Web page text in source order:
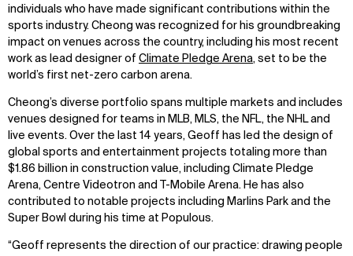
individuals who have made significant contributions within the
sports industry. Cheong was recognized for his groundbreaking
impact on venues across the country, including his most recent
work as lead designer of Climate Pledge Arena, set to be the
world’s first net-zero carbon arena.
Cheong’s diverse portfolio spans multiple markets and includes
venues designed for teams in MLB, MLS, the NFL, the NHL and
live events. Over the last 14 years, Geoff has led the design of
global sports and entertainment projects totaling more than
$1.86 billion in construction value, including Climate Pledge
Arena, Centre Videotron and T-Mobile Arena. He has also
contributed to notable projects including Marlins Park and the
Super Bowl during his time at Populous.
“Geoff represents the direction of our practice: drawing people